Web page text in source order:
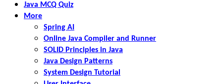
Java MCQ Quiz
More
Spring AI
Online Java Compiler and Runner
SOLID Principles in Java
Java Design Patterns
System Design Tutorial